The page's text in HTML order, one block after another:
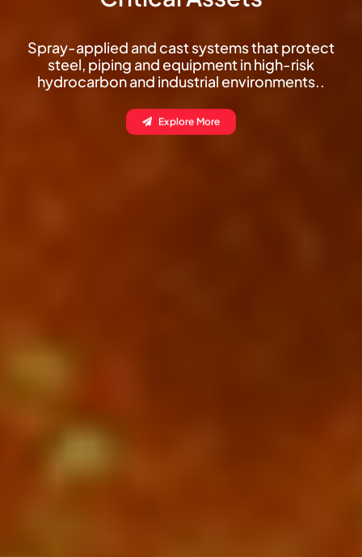
Thin-film decorative fire protection for
columns, beams and composite decks
without compromising your architectural
finish.
Explore More